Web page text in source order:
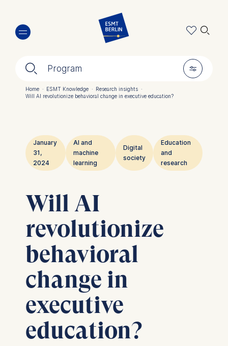
main
🔍︎ Program 🎚︎
🔍︎
Home · ESMT Knowledge · Research insights ·
Will AI revolutionize behavioral change in executive education?
January
31,
2024
AI and
machine
learning
Digital
society
Education
and
research
Will AI
revolutionize
behavioral
change in
executive
education?